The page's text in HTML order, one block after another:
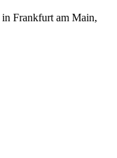
in Frankfurt am Main,